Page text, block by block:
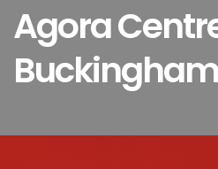
Agora